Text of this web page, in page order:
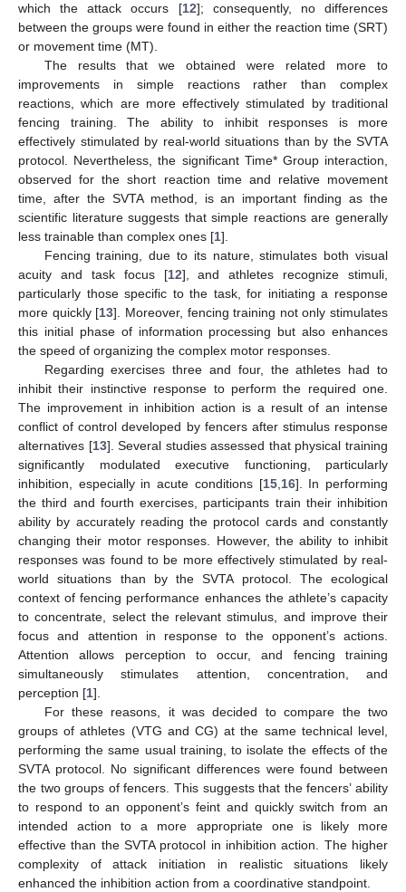
which the attack occurs [12]; consequently, no differences
between the groups were found in either the reaction time (SRT)
or movement time (MT).
The results that we obtained were related more to
improvements in simple reactions rather than complex
reactions, which are more effectively stimulated by traditional
fencing training. The ability to inhibit responses is more
effectively stimulated by real-world situations than by the SVTA
protocol. Nevertheless, the significant Time* Group interaction,
observed for the short reaction time and relative movement
time, after the SVTA method, is an important finding as the
scientific literature suggests that simple reactions are generally
less trainable than complex ones [1].
Fencing training, due to its nature, stimulates both visual
acuity and task focus [12], and athletes recognize stimuli,
particularly those specific to the task, for initiating a response
more quickly [13]. Moreover, fencing training not only stimulates
this initial phase of information processing but also enhances
the speed of organizing the complex motor responses.
Regarding exercises three and four, the athletes had to
inhibit their instinctive response to perform the required one.
The improvement in inhibition action is a result of an intense
conflict of control developed by fencers after stimulus response
alternatives [13]. Several studies assessed that physical training
significantly modulated executive functioning, particularly
inhibition, especially in acute conditions [15,16]. In performing
the third and fourth exercises, participants train their inhibition
ability by accurately reading the protocol cards and constantly
changing their motor responses. However, the ability to inhibit
responses was found to be more effectively stimulated by real-
world situations than by the SVTA protocol. The ecological
context of fencing performance enhances the athlete’s capacity
to concentrate, select the relevant stimulus, and improve their
focus and attention in response to the opponent’s actions.
Attention allows perception to occur, and fencing training
simultaneously stimulates attention, concentration, and
perception [1].
For these reasons, it was decided to compare the two
groups of athletes (VTG and CG) at the same technical level,
performing the same usual training, to isolate the effects of the
SVTA protocol. No significant differences were found between
the two groups of fencers. This suggests that the fencers’ ability
to respond to an opponent’s feint and quickly switch from an
intended action to a more appropriate one is likely more
effective than the SVTA protocol in inhibition action. The higher
complexity of attack initiation in realistic situations likely
enhanced the inhibition action from a coordinative standpoint.